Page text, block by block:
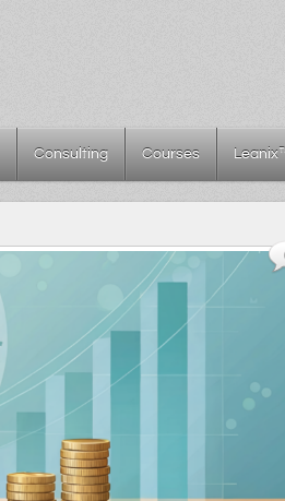
Consulting Courses